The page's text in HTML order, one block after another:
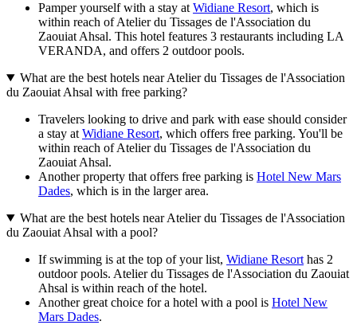
Pamper yourself with a stay at Widiane Resort, which is
within reach of Atelier du Tissages de l'Association du
Zaouiat Ahsal. This hotel features 3 restaurants including LA
VERANDA, and offers 2 outdoor pools.
What are the best hotels near Atelier du Tissages de l'Association
du Zaouiat Ahsal with free parking?
Travelers looking to drive and park with ease should consider
a stay at Widiane Resort, which offers free parking. You'll be
within reach of Atelier du Tissages de l'Association du
Zaouiat Ahsal.
Another property that offers free parking is Hotel New Mars
Dades, which is in the larger area.
What are the best hotels near Atelier du Tissages de l'Association
du Zaouiat Ahsal with a pool?
If swimming is at the top of your list, Widiane Resort has 2
outdoor pools. Atelier du Tissages de l'Association du Zaouiat
Ahsal is within reach of the hotel.
Another great choice for a hotel with a pool is Hotel New
Mars Dades.